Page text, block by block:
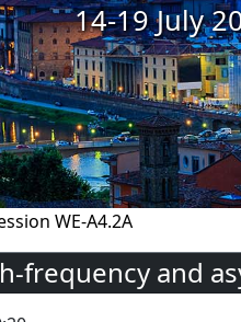
14-19 July
WE-A4.2A
frequency and